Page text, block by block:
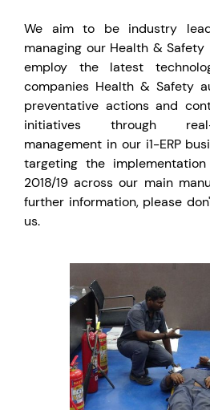
We aim to be industry
managing our Health &
employ the latest
companies Health & Safety
preventative actions and
initiatives through
management in our i1-ERP
targeting the
2018/19 across our main
further information, please
us.